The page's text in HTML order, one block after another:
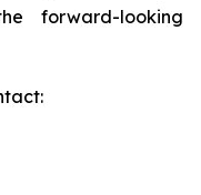
forward-looking